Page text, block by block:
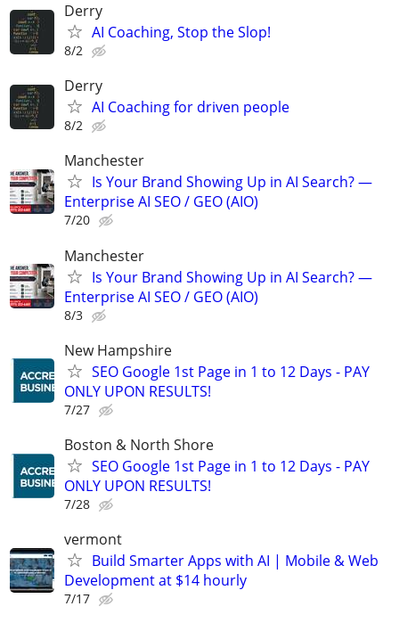
Derry
AI Coaching, Stop the Slop!
8/2
Derry
AI Coaching for driven people
8/2
Manchester
Is Your Brand Showing Up in AI Search? —
Enterprise AI SEO / GEO (AIO)
7/20
Manchester
Is Your Brand Showing Up in AI Search? —
Enterprise AI SEO / GEO (AIO)
8/3
New Hampshire
SEO Google 1st Page in 1 to 12 Days - PAY
ONLY UPON RESULTS!
7/27
Boston & North Shore
SEO Google 1st Page in 1 to 12 Days - PAY
ONLY UPON RESULTS!
7/28
vermont
Build Smarter Apps with AI | Mobile & Web
Development at $14 hourly
7/17